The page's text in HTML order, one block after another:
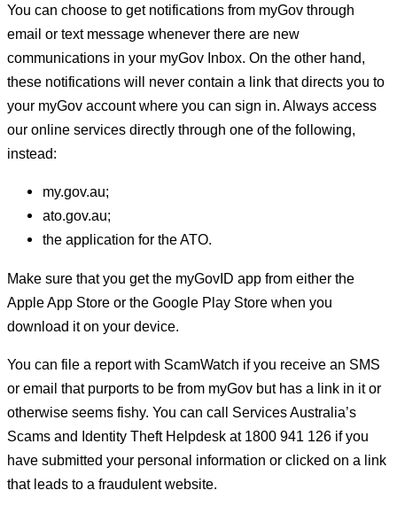
You can choose to get notifications from myGov through
email or text message whenever there are new
communications in your myGov Inbox. On the other hand,
these notifications will never contain a link that directs you to
your myGov account where you can sign in. Always access
our online services directly through one of the following,
instead:
my.gov.au;
ato.gov.au;
the application for the ATO.
Make sure that you get the myGovID app from either the
Apple App Store or the Google Play Store when you
download it on your device.
You can file a report with ScamWatch if you receive an SMS
or email that purports to be from myGov but has a link in it or
otherwise seems fishy. You can call Services Australia’s
Scams and Identity Theft Helpdesk at 1800 941 126 if you
have submitted your personal information or clicked on a link
that leads to a fraudulent website.